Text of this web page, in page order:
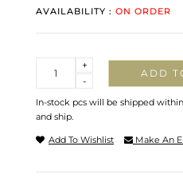
AVAILABILITY : ON ORDER
-
+
ADD
In-stock pcs will be shipped
and ship.
Add To Wishlist Make An